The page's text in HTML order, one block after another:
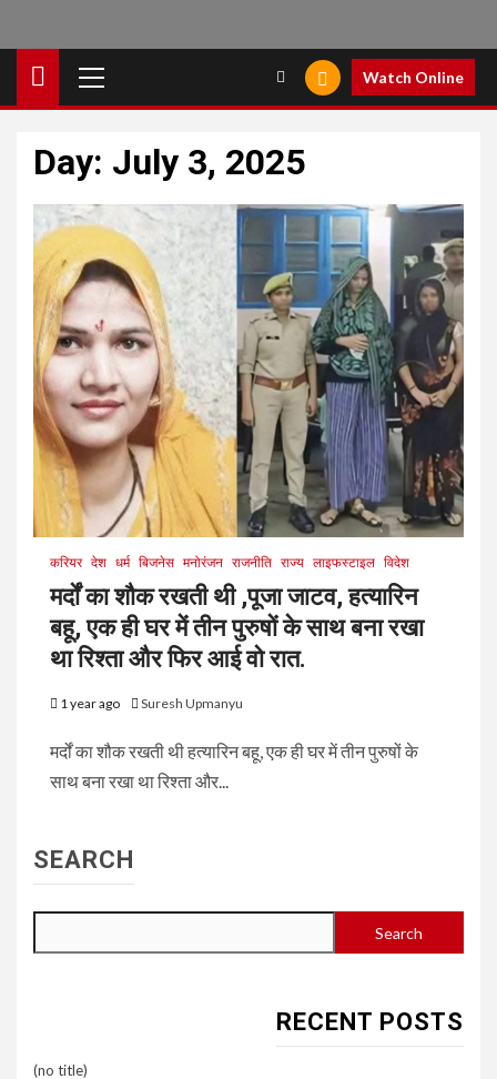
Menu
Watch Online
Day: July 3, 2025
करियर देश धर्म बिजनेस मनोरंजन राजनीति राज्य लाइफस्टाइल विदेश
मर्दों का शौक रखती थी ,पूजा जाटव, हत्यारिन
बहू, एक ही घर में तीन पुरुषों के साथ बना रखा
था रिश्ता और फिर आई वो रात.
1 year ago Suresh Upmanyu
मर्दों का शौक रखती थी हत्यारिन बहू, एक ही घर में तीन पुरुषों के
साथ बना रखा था रिश्ता और...
SEARCH
Search
RECENT POSTS
(no title)